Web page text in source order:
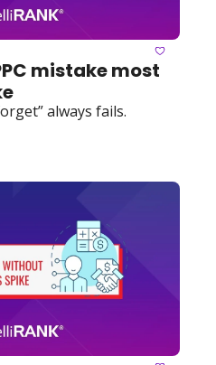
mistake most
always fails.